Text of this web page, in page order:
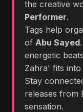
the creative
Performer.
Tags help
of Abu Sayed
energetic
Zahra' fits
Stay
releases from
sensation.